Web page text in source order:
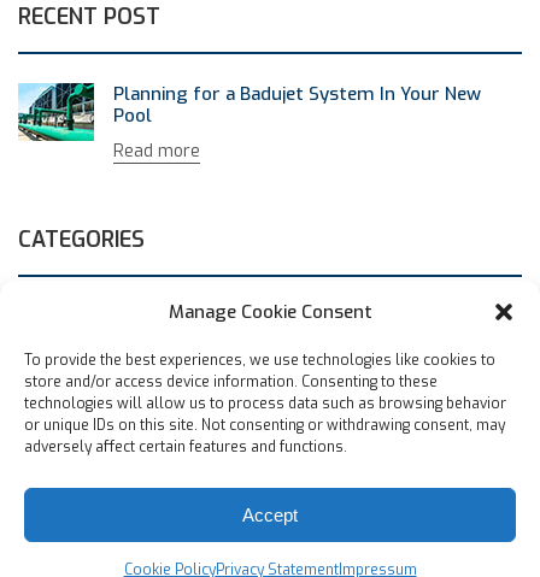
Manage Cookie Consent
To provide the best experiences, we use technologies like cookies to
store and/or access device information. Consenting to these
technologies will allow us to process data such as browsing behavior
or unique IDs on this site. Not consenting or withdrawing consent, may
adversely affect certain features and functions.
Accept
Cookie PolicyPrivacy StatementImpressum
RECENT POST
Planning for a Badujet System In Your New
Pool
Read more
CATEGORIES
Uncategorized(1)
ARCHIVES
May 2019
© Speck Pumps-Pool Products, Inc., 8125 Bayberry Road,
Jacksonville, FL 32256 USA |Privacy Policy|Careers